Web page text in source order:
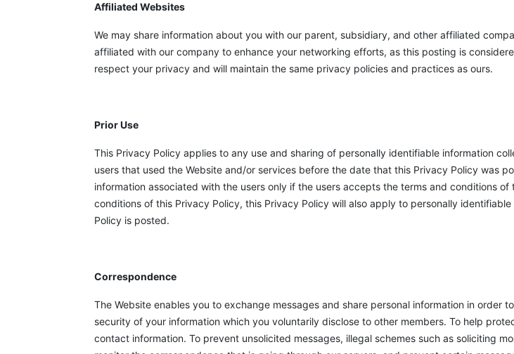
Affiliated Websites
We may share information about you with our parent, subsidiary, and other affiliated
affiliated with our company to enhance your networking efforts, as this posting is
respect your privacy and will maintain the same privacy policies and practices as ours.
Prior Use
This Privacy Policy applies to any use and sharing of personally identifiable information
users that used the Website and/or services before the date that this Privacy Policy was
information associated with the users only if the users accepts the terms and conditions
conditions of this Privacy Policy, this Privacy Policy will also apply to personally
Policy is posted.
Correspondence
The Website enables you to exchange messages and share personal information in
security of your information which you voluntarily disclose to other members. To help
contact information. To prevent unsolicited messages, illegal schemes such as soliciting